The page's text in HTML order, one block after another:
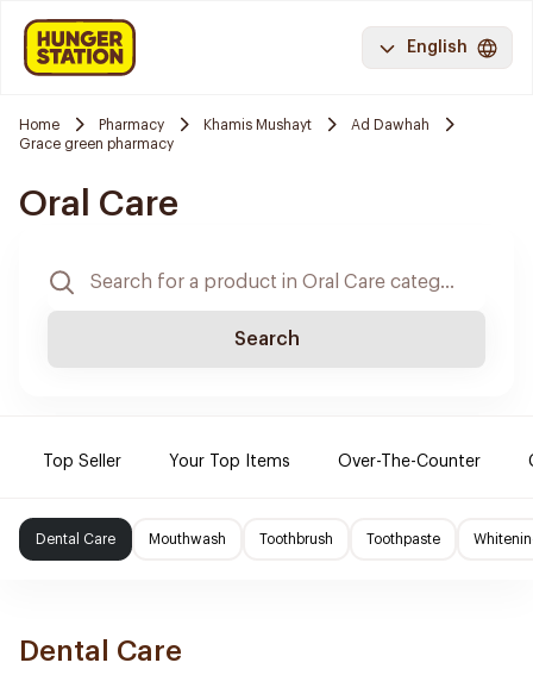
English
Home Pharmacy Khamis Mushayt
Ad Dawhah
Grace green pharmacy
Oral Care
Search
Top Seller Your Top Items Over-The-Counter
Dental Care Mouthwash Toothbrush Toothpaste
Dental Care